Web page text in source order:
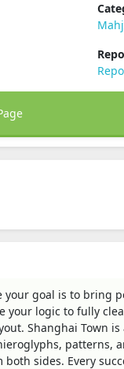
goal is to bring
your logic to fully
Shanghai Town
patterns,
sides. Every